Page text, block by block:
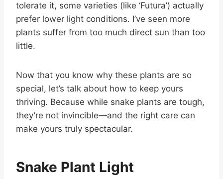
tolerate it, some varieties (like ‘Futura’) actually
prefer lower light conditions. I’ve seen more
plants suffer from too much direct sun than too
little.
Now that you know why these plants are so
special, let’s talk about how to keep yours
thriving. Because while snake plants are tough,
they’re not invincible—and the right care can
make yours truly spectacular.
Snake Plant Light